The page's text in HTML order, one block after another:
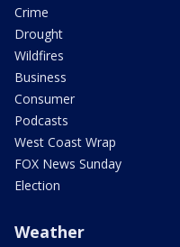
Crime
Drought
Wildfires
Business
Consumer
Podcasts
West Coast Wrap
FOX News Sunday
Election
Weather